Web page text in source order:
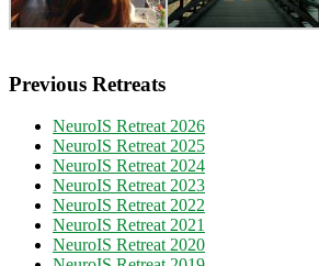
Previous Retreats
NeuroIS Retreat 2026
NeuroIS Retreat 2025
NeuroIS Retreat 2024
NeuroIS Retreat 2023
NeuroIS Retreat 2022
NeuroIS Retreat 2021
NeuroIS Retreat 2020